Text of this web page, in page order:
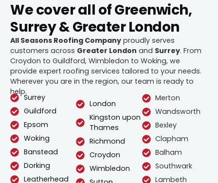
We cover all of Greenwich,
Surrey & Greater London
All Seasons Roofing Company proudly serves
customers across Greater London and Surrey. From
Croydon to Guildford, Wimbledon to Woking, we
provide expert roofing services tailored to your needs.
Wherever you are in the region, our team is ready to
help.
Surrey
Guildford
Epsom
Woking
Banstead
Dorking
Leatherhead
London
Kingston upon
Thames
Richmond
Croydon
Wimbledon
Merton
Wandsworth
Bexley
Clapham
Balham
Southwark
Lambeth